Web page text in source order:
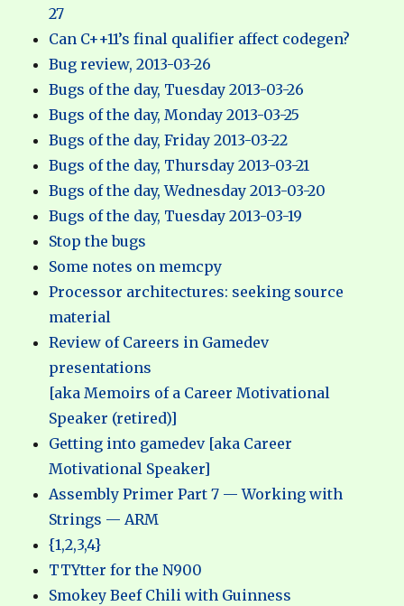
27
Can C++11’s final qualifier affect codegen?
Bug review, 2013-03-26
Bugs of the day, Tuesday 2013-03-26
Bugs of the day, Monday 2013-03-25
Bugs of the day, Friday 2013-03-22
Bugs of the day, Thursday 2013-03-21
Bugs of the day, Wednesday 2013-03-20
Bugs of the day, Tuesday 2013-03-19
Stop the bugs
Some notes on memcpy
Processor architectures: seeking source
material
Review of Careers in Gamedev
presentations
[aka Memoirs of a Career Motivational
Speaker (retired)]
Getting into gamedev [aka Career
Motivational Speaker]
Assembly Primer Part 7 — Working with
Strings — ARM
{1,2,3,4}
TTYtter for the N900
Smokey Beef Chili with Guinness